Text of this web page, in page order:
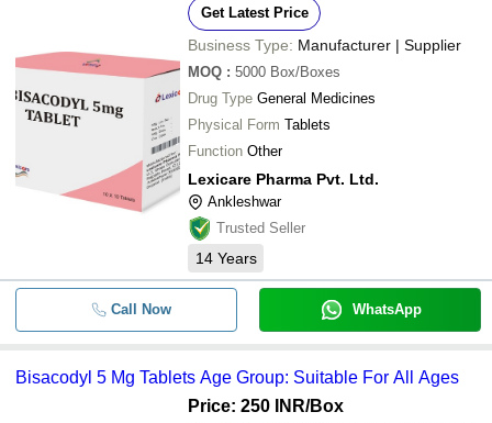
Get Latest Price
Business Type: Manufacturer | Supplier
MOQ : 5000 Box/Boxes
Drug Type General Medicines
Physical Form Tablets
Function Other
Lexicare Pharma Pvt. Ltd.
Ankleshwar
Trusted Seller
14 Years
Call Now WhatsApp
Bisacodyl 5 Mg Tablets Age Group: Suitable For All Ages
Price: 250 INR/Box